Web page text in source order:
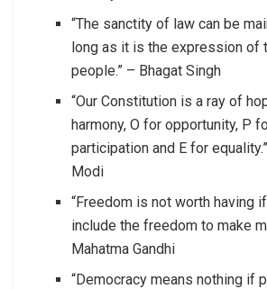
“The sanctity of law can be
long as it is the expression of
people.” – Bhagat Singh
“Our Constitution is a ray of
harmony, O for opportunity, P
participation and E for
Modi
“Freedom is not worth having
include the freedom to make
Mahatma Gandhi
“Democracy means nothing if